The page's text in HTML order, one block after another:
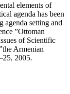
elements of
agenda has been
agenda setting and
”Ottoman
of Scientific
Armenian
2005.